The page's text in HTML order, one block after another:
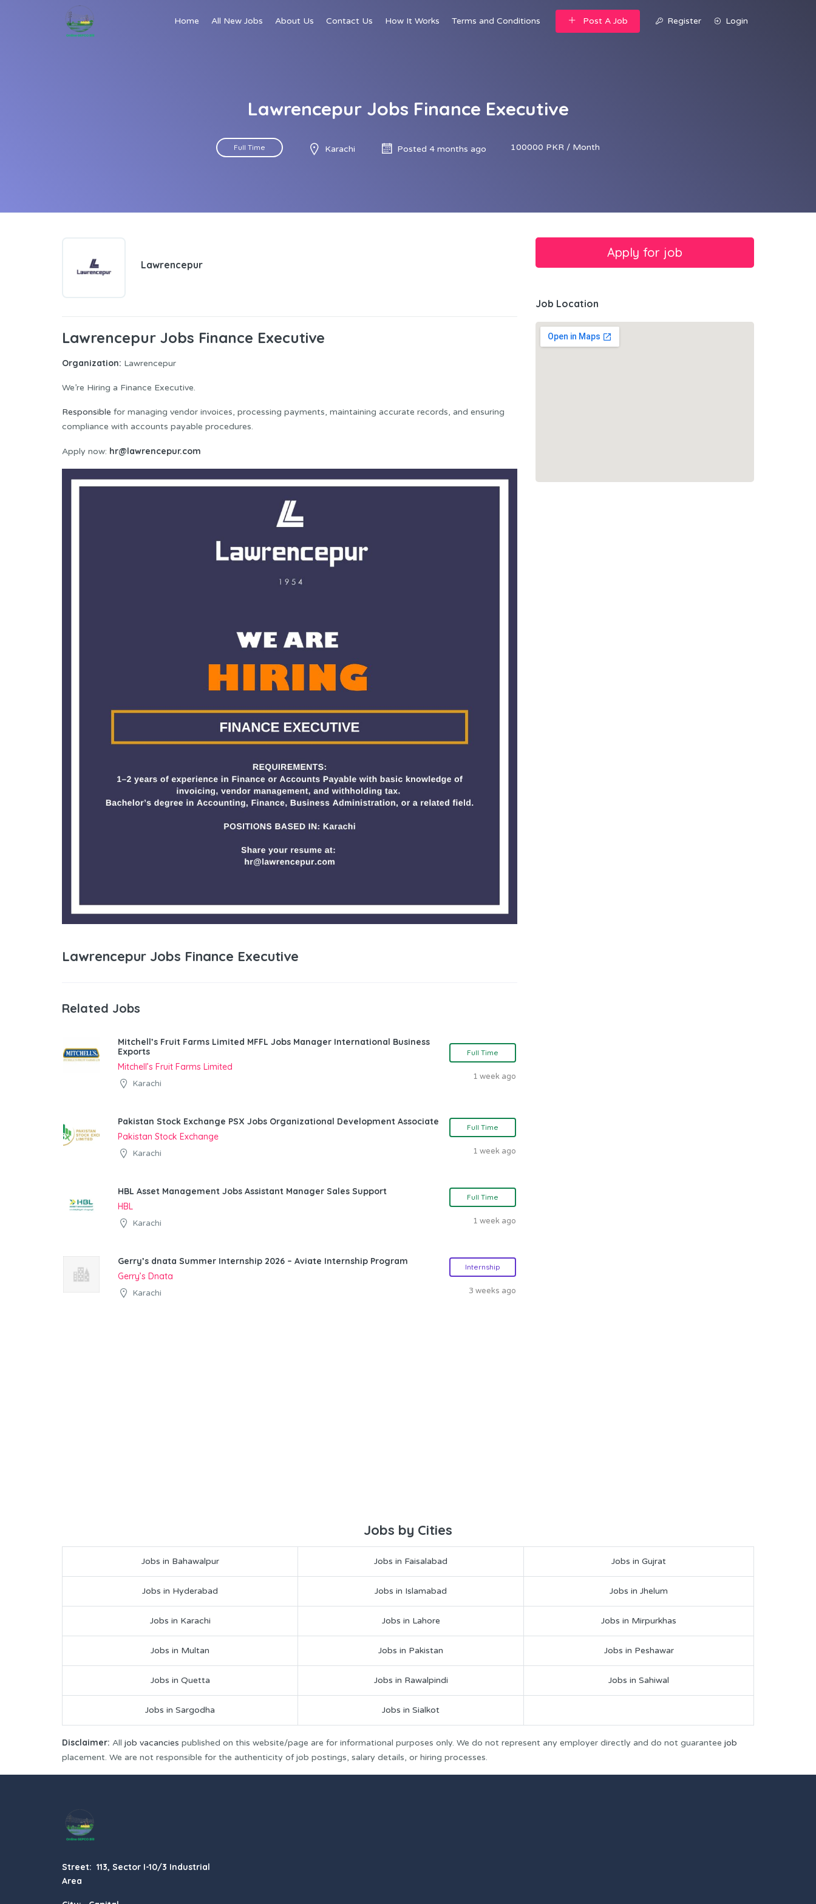
Home All New Jobs About Us Contact Us How It Works Terms and Conditions Post A Job Register Login
Lawrencepur Jobs Finance Executive
Full Time Karachi Posted 4 months ago 100000 PKR / Month
Lawrencepur
Lawrencepur Jobs Finance Executive
Organization: Lawrencepur
We’re Hiring a Finance Executive.
Responsible for managing vendor invoices, processing payments, maintaining accurate records, and ensuring
compliance with accounts payable procedures.
Apply now: hr@lawrencepur.com
Lawrencepur Jobs Finance Executive
Related Jobs
Mitchell’s Fruit Farms Limited MFFL Jobs Manager International Business
Exports
Mitchell’s Fruit Farms Limited
Karachi
Full Time
1 week ago
Pakistan Stock Exchange PSX Jobs Organizational Development Associate
Pakistan Stock Exchange
Karachi
Full Time
1 week ago
HBL Asset Management Jobs Assistant Manager Sales Support
HBL
Karachi
Full Time
1 week ago
Gerry’s dnata Summer Internship 2026 – Aviate Internship Program
Gerry’s Dnata
Karachi
Internship
3 weeks ago
Job Location
Jobs by Cities
Jobs in Bahawalpur Jobs in Faisalabad Jobs in Gujrat
Jobs in Hyderabad Jobs in Islamabad Jobs in Jhelum
Jobs in Karachi Jobs in Lahore Jobs in Mirpurkhas
Jobs in Multan Jobs in Pakistan Jobs in Peshawar
Jobs in Quetta Jobs in Rawalpindi Jobs in Sahiwal
Jobs in Sargodha Jobs in Sialkot
Disclaimer: All job vacancies published on this website/page are for informational purposes only. We do not represent any employer directly and do not guarantee job
placement. We are not responsible for the authenticity of job postings, salary details, or hiring processes.
Street: 113, Sector I-10/3 Industrial
Area